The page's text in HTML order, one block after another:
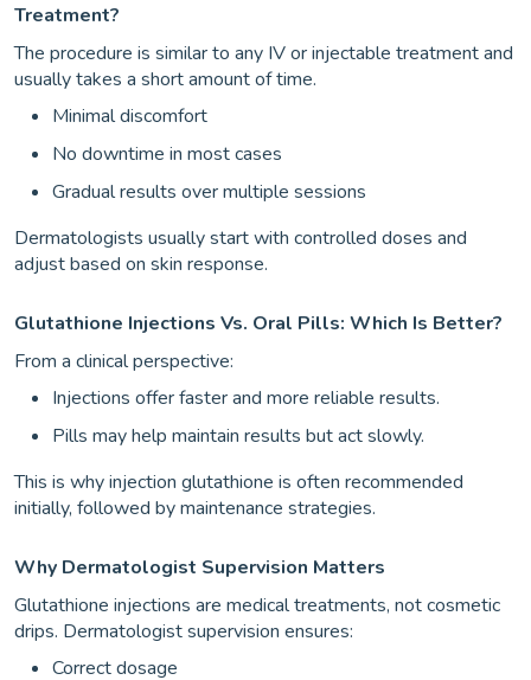
Treatment?
The procedure is similar to any IV or injectable treatment and
usually takes a short amount of time.
Minimal discomfort
No downtime in most cases
Gradual results over multiple sessions
Dermatologists usually start with controlled doses and
adjust based on skin response.
Glutathione Injections Vs. Oral Pills: Which Is Better?
From a clinical perspective:
Injections offer faster and more reliable results.
Pills may help maintain results but act slowly.
This is why injection glutathione is often recommended
initially, followed by maintenance strategies.
Why Dermatologist Supervision Matters
Glutathione injections are medical treatments, not cosmetic
drips. Dermatologist supervision ensures:
Correct dosage